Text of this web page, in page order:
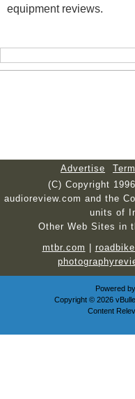
equipment reviews.
Advertise
(C) Copyright
audioreview.com and the
units of
Other Web Sites in
mtbr.com
Powered by
Copyright © 2026
Content